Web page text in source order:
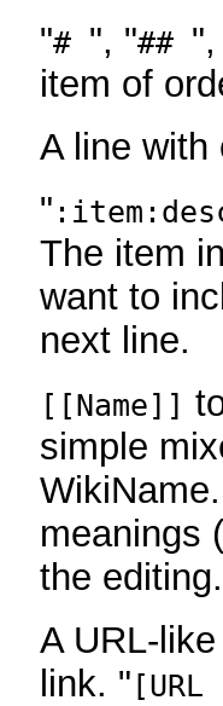
"# ", "##
item of
A line with
"
The item
want to
next line.
[[Name]]
simple
meanings
the
A URL-
link. " [URL